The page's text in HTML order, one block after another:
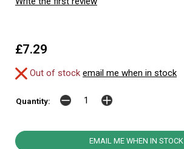
£7.29
Out of stock email me when in stock
Quantity:
EMAIL ME WHEN IN STOCK